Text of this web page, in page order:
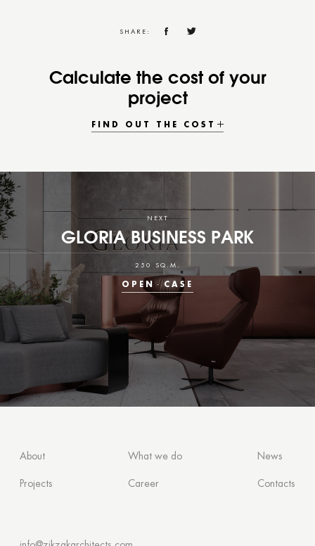
SHARE:
Calculate the cost of your
project
FIND OUT THE COST
NEXT
GLORIA BUSINESS PARK
250 SQ.M.
OPEN CASE
About
Projects
What we do
Career
News
Contacts